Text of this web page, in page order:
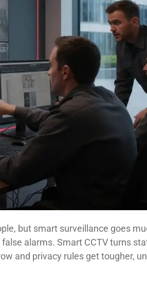
but smart surveillance goes
alarms. Smart CCTV turns
and privacy rules get tougher,